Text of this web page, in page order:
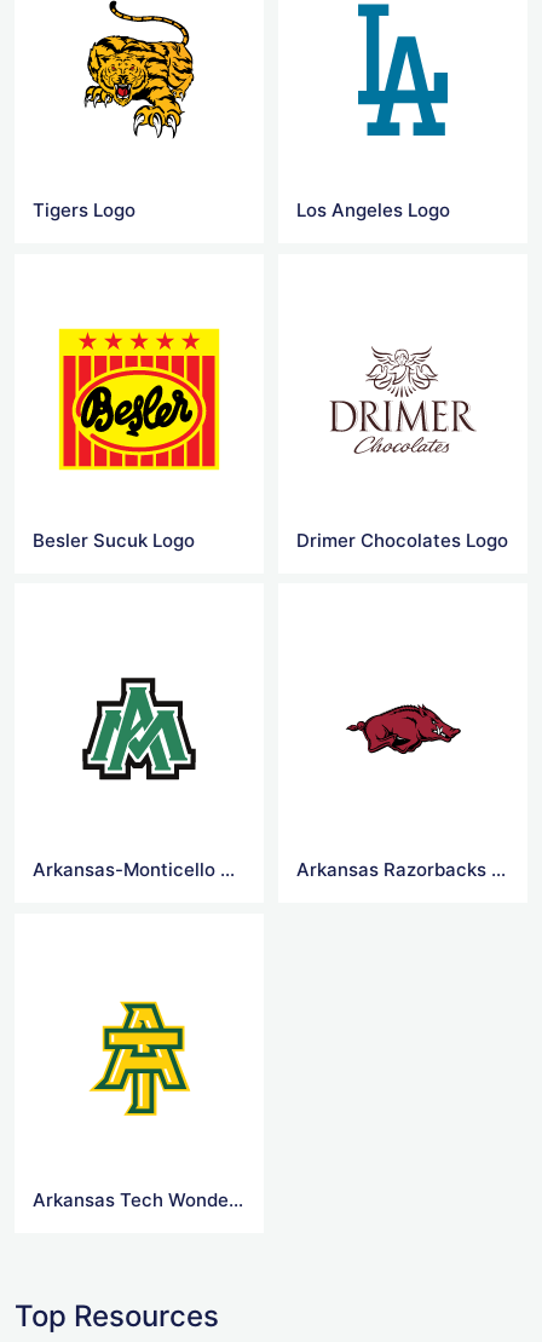
Tigers Logo Los Angeles Logo
Besler Sucuk Logo Drimer Chocolates Logo
Arkansas-Monticello Boll Weevils football Logo Arkansas Razorbacks football Logo
Arkansas Tech Wonder Boys and Golden Suns Logo
Top Resources